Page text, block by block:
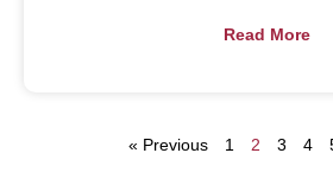
Read More
« Previous 1 2 3 4